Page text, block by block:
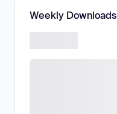
Weekly Downloads